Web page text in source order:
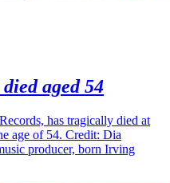
aged 54
has tragically died at
age of 54. Credit: Dia
producer, born Irving